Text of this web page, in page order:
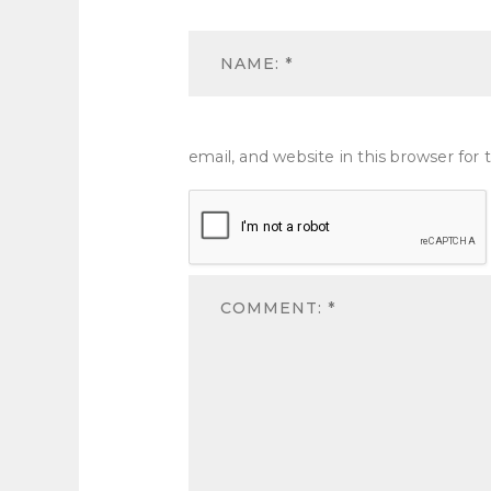
email, and website in this browser